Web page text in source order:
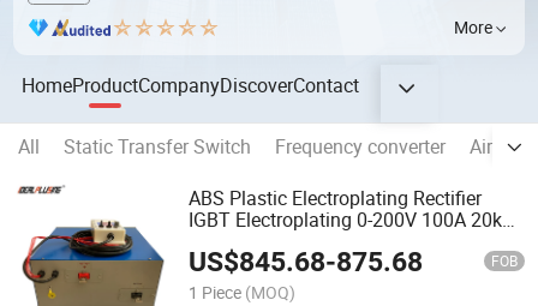
More
HomeProductCompanyDiscoverContact
All Static Transfer Switch Frequency converter
Aircraft
ABS Plastic Electroplating Rectifier
IGBT Electroplating 0-200V 100A 20kw
Power Supply
US$845.68-875.68 FOB
1 Piece (MOQ)